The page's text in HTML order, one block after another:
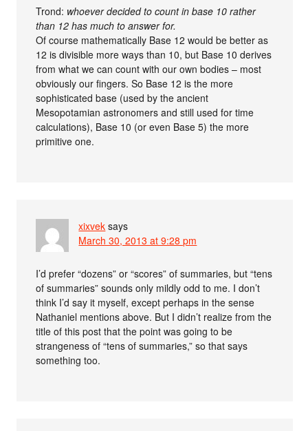
Trond: whoever decided to count in base 10 rather
than 12 has much to answer for.
Of course mathematically Base 12 would be better as
12 is divisible more ways than 10, but Base 10 derives
from what we can count with our own bodies – most
obviously our fingers. So Base 12 is the more
sophisticated base (used by the ancient
Mesopotamian astronomers and still used for time
calculations), Base 10 (or even Base 5) the more
primitive one.
xixvek says
March 30, 2013 at 9:28 pm
I’d prefer “dozens” or “scores” of summaries, but “tens
of summaries” sounds only mildly odd to me. I don’t
think I’d say it myself, except perhaps in the sense
Nathaniel mentions above. But I didn’t realize from the
title of this post that the point was going to be
strangeness of “tens of summaries,” so that says
something too.